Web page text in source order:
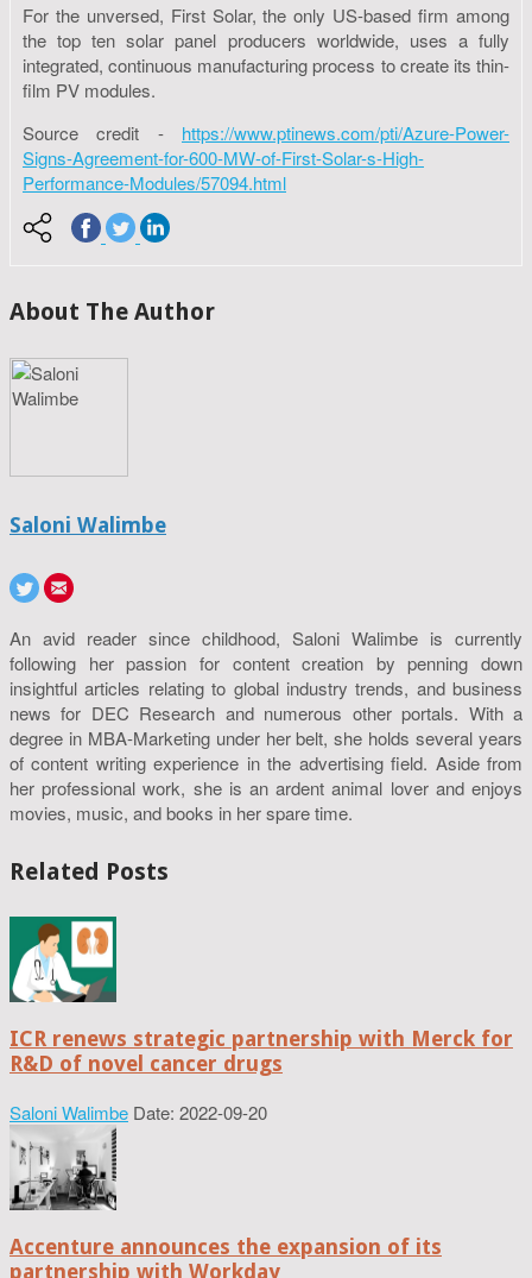
For the unversed, First Solar, the only US-based firm among
the top ten solar panel producers worldwide, uses a fully
integrated, continuous manufacturing process to create its thin-
film PV modules.
Source credit - https://www.ptinews.com/pti/Azure-Power-
Signs-Agreement-for-600-MW-of-First-Solar-s-High-
Performance-Modules/57094.html
About The Author
Saloni Walimbe
An avid reader since childhood, Saloni Walimbe is currently
following her passion for content creation by penning down
insightful articles relating to global industry trends, and business
news for DEC Research and numerous other portals. With a
degree in MBA-Marketing under her belt, she holds several years
of content writing experience in the advertising field. Aside from
her professional work, she is an ardent animal lover and enjoys
movies, music, and books in her spare time.
Related Posts
ICR renews strategic partnership with Merck for
R&D of novel cancer drugs
Saloni Walimbe Date: 2022-09-20
Accenture announces the expansion of its
partnership with Workday